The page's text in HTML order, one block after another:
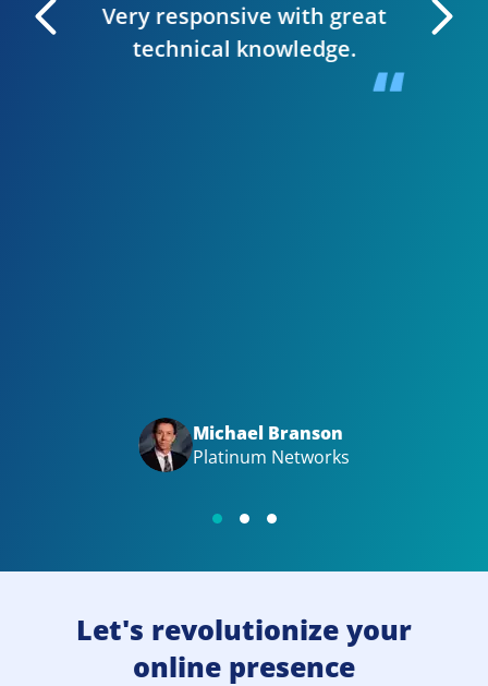
I can
Very responsive with great
technical knowledge.
Michael Branson
Platinum Networks
Let's revolutionize your
online presence